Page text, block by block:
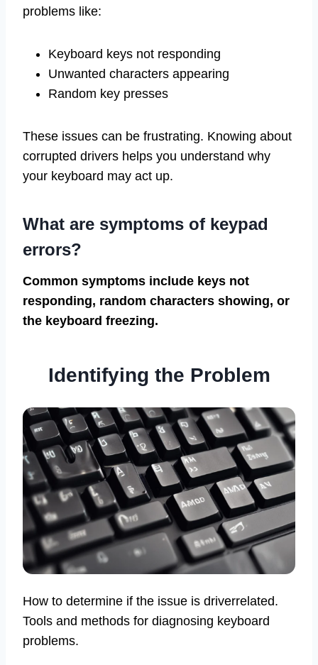
problems like:
Keyboard keys not responding
Unwanted characters appearing
Random key presses
These issues can be frustrating. Knowing about
corrupted drivers helps you understand why
your keyboard may act up.
What are symptoms of keypad
errors?
Common symptoms include keys not
responding, random characters showing, or
the keyboard freezing.
Identifying the Problem
How to determine if the issue is driverrelated.
Tools and methods for diagnosing keyboard
problems.